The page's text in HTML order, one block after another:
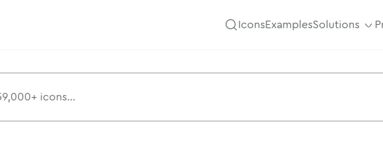
IconsExamplesSolutions